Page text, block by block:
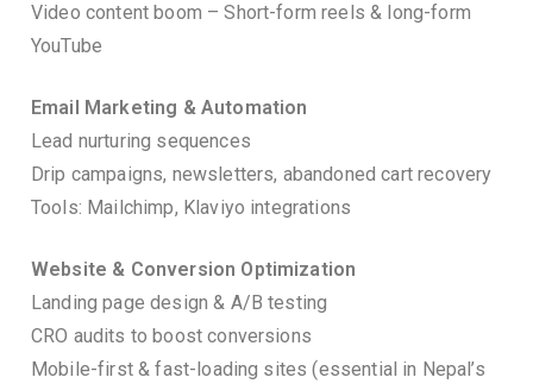
Video content boom – Short-form reels & long-form
YouTube
Email Marketing & Automation
Lead nurturing sequences
Drip campaigns, newsletters, abandoned cart recovery
Tools: Mailchimp, Klaviyo integrations
Website & Conversion Optimization
Landing page design & A/B testing
CRO audits to boost conversions
Mobile-first & fast-loading sites (essential in Nepal’s